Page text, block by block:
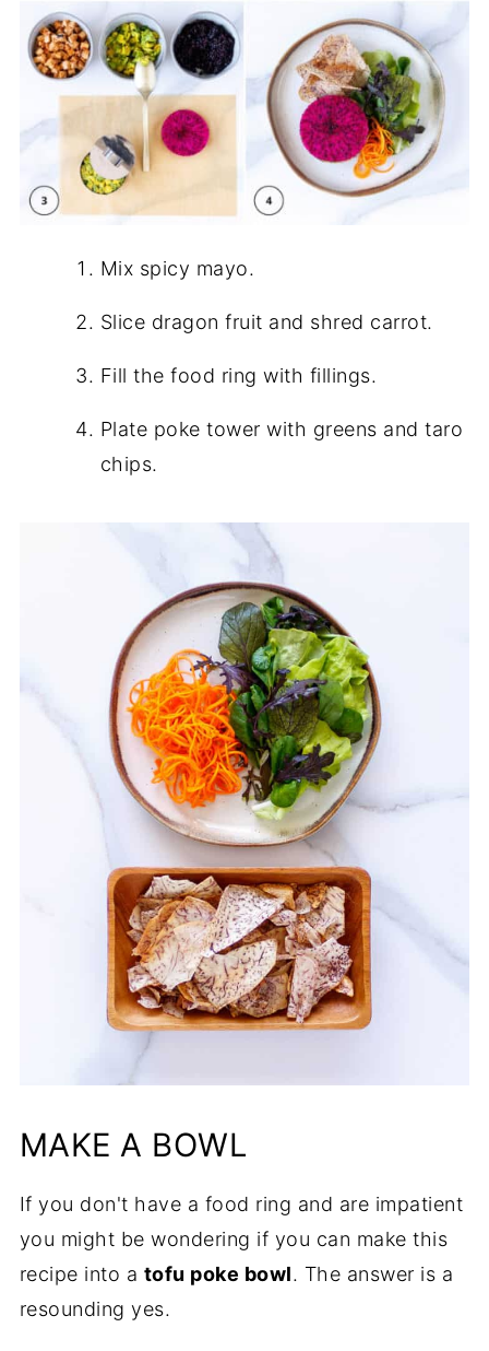
Mix spicy mayo.
Slice dragon fruit and shred carrot.
Fill the food ring with fillings.
Plate poke tower with greens and taro
chips.
MAKE A BOWL
If you don't have a food ring and are impatient
you might be wondering if you can make this
recipe into a tofu poke bowl. The answer is a
resounding yes.